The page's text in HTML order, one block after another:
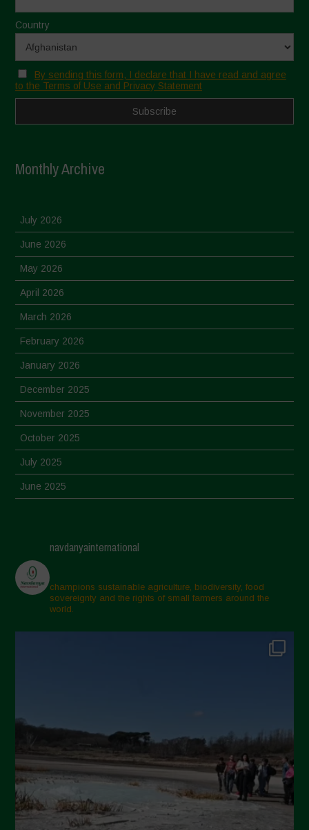
Country
By sending this form, I declare that I have read and agree
to the Terms of Use and Privacy Statement
Monthly Archive
July 2026
June 2026
May 2026
April 2026
March 2026
February 2026
January 2026
December 2025
November 2025
October 2025
July 2025
June 2025
March 2025
February 2025
November 2024
October 2024
April 2024
March 2024
February 2024
January 2024
December 2023
navdanyainternational
champions sustainable agriculture, biodiversity, food
sovereignty and the rights of small farmers around the
world.